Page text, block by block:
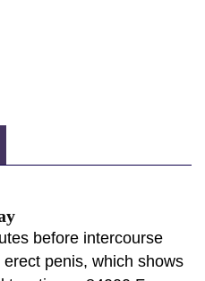
before intercourse
penis, which shows